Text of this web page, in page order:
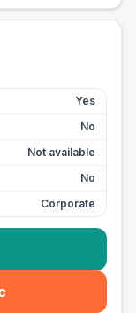
Yes
No
Not available
No
Corporate